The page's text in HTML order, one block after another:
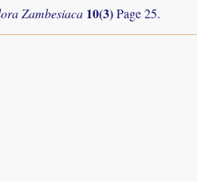
Zambesiaca 10(3)Page 25.